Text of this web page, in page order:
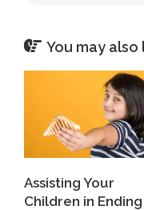
You may also
Assisting Your
Children in Ending